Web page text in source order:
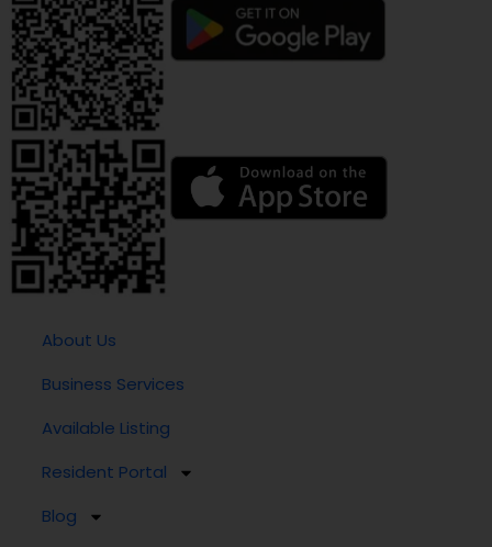
About Us
Business Services
Available Listing
Resident Portal
Blog